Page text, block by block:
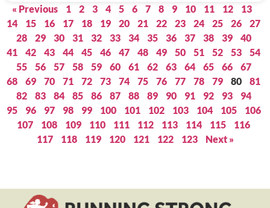
« Previous 1 2 3 4 5 6 7 8 9 10 11 12
13
14
15 16 17 18 19 20 21 22 23 24 25 26
27
28
29 30 31 32 33 34 35 36 37 38 39
40
41
42 43 44 45 46 47 48 49 50 51 52 53
54
55
56 57 58 59 60 61 62 63 64 65 66
67
68
69 70 71 72 73 74 75 76 77 78 79 80
81
82
83 84 85 86 87 88 89 90 91 92 93
94
95
96 97 98 99 100 101 102 103 104 105
106
107
108 109 110 111 112 113 114 115
116
117
118 119 120 121 122 123 Next »